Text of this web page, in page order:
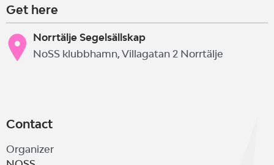
Get here
Norrtälje Segelsällskap
NoSS klubbhamn, Villagatan 2 Norrtälje
Contact
Organizer